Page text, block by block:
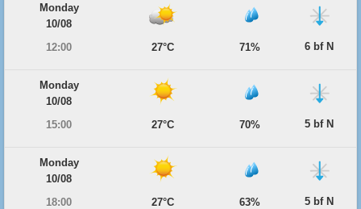
Monday
10/08
12:00
27°C 71% 6 bf N
Monday
10/08
15:00
27°C 70% 5 bf N
Monday
10/08
18:00
27°C 63% 5 bf N